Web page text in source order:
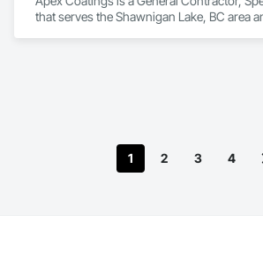
that serves the Shawnigan Lake, BC area
1 2 3 4